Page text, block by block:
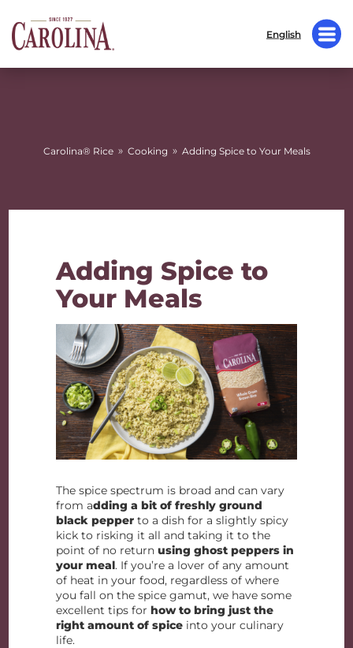
English
Carolina® Rice » Cooking » Adding Spice to Your Meals
Adding Spice to
Your Meals
The spice spectrum is broad and can vary
from adding a bit of freshly ground
black pepper to a dish for a slightly spicy
kick to risking it all and taking it to the
point of no returnusing ghost peppers in
your meal. If you’re a lover of any amount
of heat in your food, regardless of where
you fall on the spice gamut, we have some
excellent tips forhow to bring just the
right amount of spice into your culinary
life.